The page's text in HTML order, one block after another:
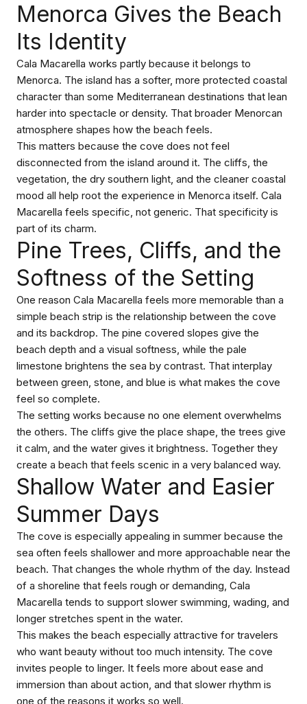
Menorca Gives the Beach
Its Identity
Cala Macarella works partly because it belongs to
Menorca. The island has a softer, more protected coastal
character than some Mediterranean destinations that lean
harder into spectacle or density. That broader Menorcan
atmosphere shapes how the beach feels.
This matters because the cove does not feel
disconnected from the island around it. The cliffs, the
vegetation, the dry southern light, and the cleaner coastal
mood all help root the experience in Menorca itself. Cala
Macarella feels specific, not generic. That specificity is
part of its charm.
Pine Trees, Cliffs, and the
Softness of the Setting
One reason Cala Macarella feels more memorable than a
simple beach strip is the relationship between the cove
and its backdrop. The pine covered slopes give the
beach depth and a visual softness, while the pale
limestone brightens the sea by contrast. That interplay
between green, stone, and blue is what makes the cove
feel so complete.
The setting works because no one element overwhelms
the others. The cliffs give the place shape, the trees give
it calm, and the water gives it brightness. Together they
create a beach that feels scenic in a very balanced way.
Shallow Water and Easier
Summer Days
The cove is especially appealing in summer because the
sea often feels shallower and more approachable near the
beach. That changes the whole rhythm of the day. Instead
of a shoreline that feels rough or demanding, Cala
Macarella tends to support slower swimming, wading, and
longer stretches spent in the water.
This makes the beach especially attractive for travelers
who want beauty without too much intensity. The cove
invites people to linger. It feels more about ease and
immersion than about action, and that slower rhythm is
one of the reasons it works so well.